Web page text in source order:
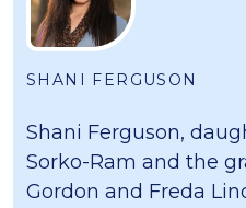
SHANI FERGUSON
Shani Ferguson,
Sorko-Ram and the
Gordon and Freda